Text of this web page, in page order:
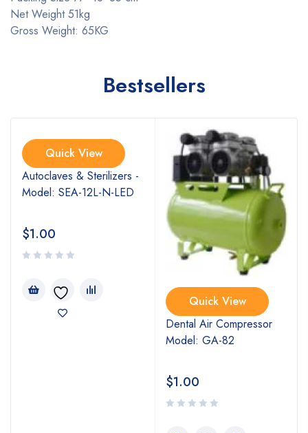
Net Weight 51kg
Gross Weight: 65KG
Bestsellers
Quick View
Autoclaves & Sterilizers -
Model: SEA-12L-N-LED
$1.00
Quick View
Dental Air Compressor
Model: GA-82
$1.00